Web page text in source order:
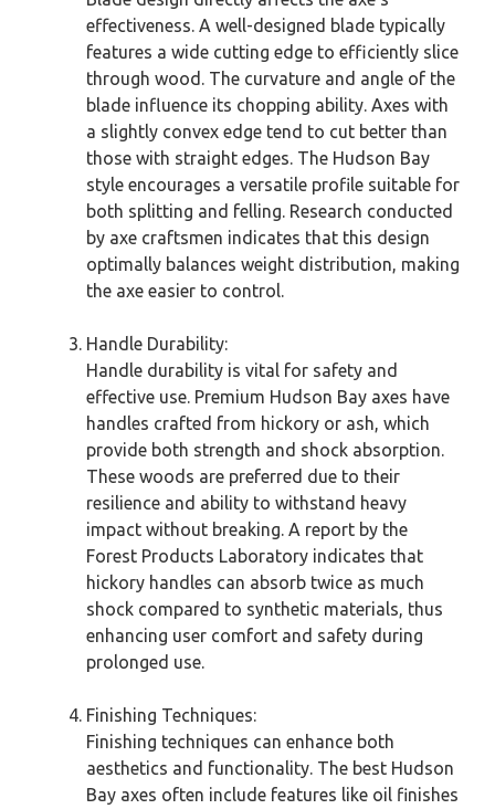
effectiveness. A well-designed blade typically
features a wide cutting edge to efficiently slice
through wood. The curvature and angle of the
blade influence its chopping ability. Axes with
a slightly convex edge tend to cut better than
those with straight edges. The Hudson Bay
style encourages a versatile profile suitable for
both splitting and felling. Research conducted
by axe craftsmen indicates that this design
optimally balances weight distribution, making
the axe easier to control.
Handle Durability:
Handle durability is vital for safety and
effective use. Premium Hudson Bay axes have
handles crafted from hickory or ash, which
provide both strength and shock absorption.
These woods are preferred due to their
resilience and ability to withstand heavy
impact without breaking. A report by the
Forest Products Laboratory indicates that
hickory handles can absorb twice as much
shock compared to synthetic materials, thus
enhancing user comfort and safety during
prolonged use.
Finishing Techniques:
Finishing techniques can enhance both
aesthetics and functionality. The best Hudson
Bay axes often include features like oil finishes